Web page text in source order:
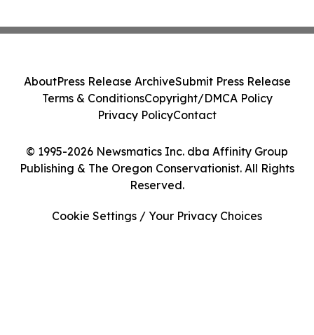
© 1995-2026 Newsmatics Inc. dba Affinity Group
Publishing & The Oregon Conservationist. All Rights
Reserved.
AboutPress Release ArchiveSubmit Press Release
Terms & ConditionsCopyright/DMCA Policy
Privacy PolicyContact
Cookie Settings / Your Privacy Choices